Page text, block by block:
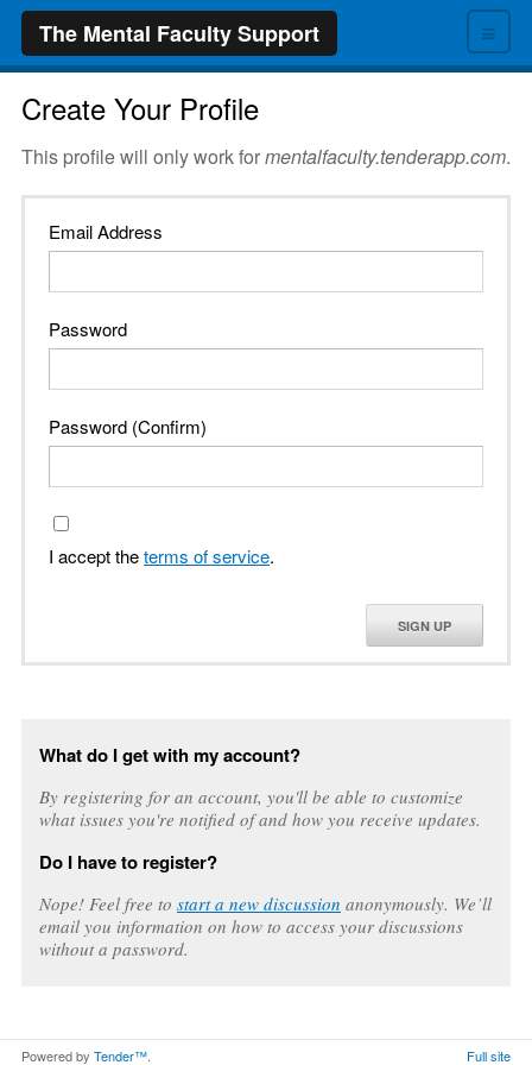
≡
The Mental Faculty Support
Create Your Profile
This profile will only work formentalfaculty.tenderapp.com.
Email Address
Password
Password (Confirm)
I accept theterms of service.
SIGN UP
What do I get with my account?
By registering for an account, you'll be able to customize
what issues you're notified of and how you receive updates.
Do I have to register?
Nope! Feel free to start a new discussion anonymously. We’ll
email you information on how to access your discussions
without a password.
Powered by Tender™. Full site